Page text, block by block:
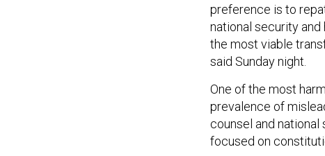
preference is to
national security
the most viable
said Sunday night.
One of the most
prevalence of
counsel and
focused on